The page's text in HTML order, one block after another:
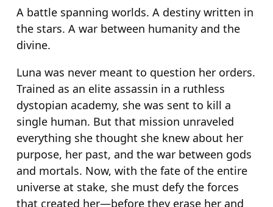
b
u
s
)
q
u
a
n
t
i
t
y
A battle spanning worlds. A destiny written in
the stars. A war between humanity and the
divine.
Luna was never meant to question her orders.
Trained as an elite assassin in a ruthless
dystopian academy, she was sent to kill a
single human. But that mission unraveled
everything she thought she knew about her
purpose, her past, and the war between gods
and mortals. Now, with the fate of the entire
universe at stake, she must defy the forces
that created her—before they erase her and